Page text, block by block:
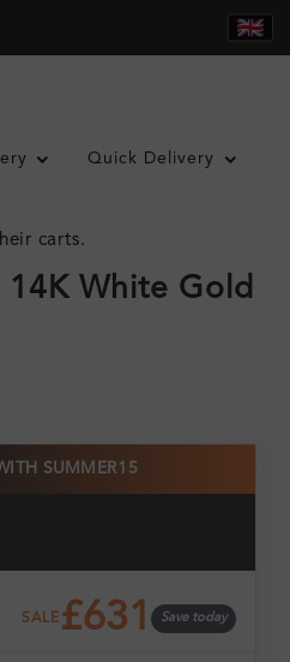
Quick Delivery
carts.
14K White Gold
SUMMER15
SALE £631 Save today